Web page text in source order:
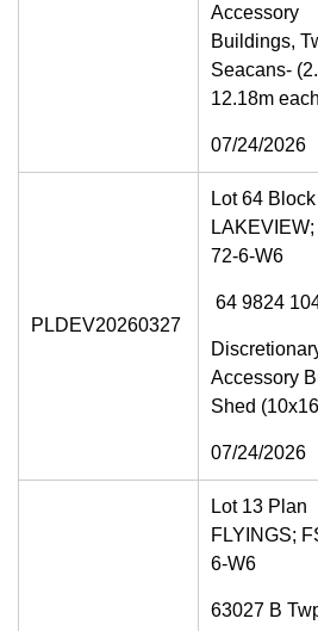
Accessory
Buildings,
Seacans-
12.18m
07/24/2026
PLDEV20260327
Lot 64
72-6-W6
64 9824
Accessory
Shed
07/24/2026
Lot 13 Plan
FLYINGS;
6-W6
63027 B